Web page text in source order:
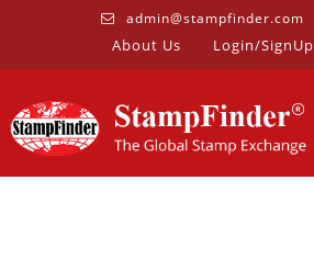
admin@stampfinder.com
About Us Login/SignUp